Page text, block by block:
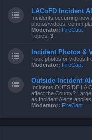
LACoFD Incident
Incidents occurring now
photos/videos, comm
Moderator: FireCapt
Topics: 3
Incident Photos &
Took photos or videos
Moderator: FireCapt
Outside Incident
Incidents OUTSIDE LA
affect the County?
as Incident Alerts
Moderator: FireCapt